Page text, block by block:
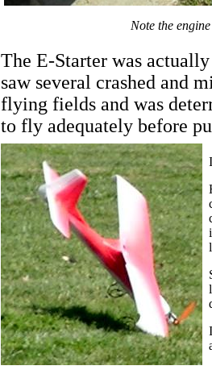
Note the
The E-Starter was
saw several crashed and
flying fields and was
to fly adequately before